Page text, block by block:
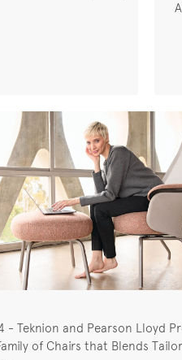
- Teknion and Pearson Lloyd
of Chairs that Blends